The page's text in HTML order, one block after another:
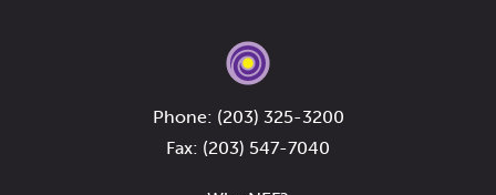
Phone: (203) 325-3200
Fax: (203) 547-7040